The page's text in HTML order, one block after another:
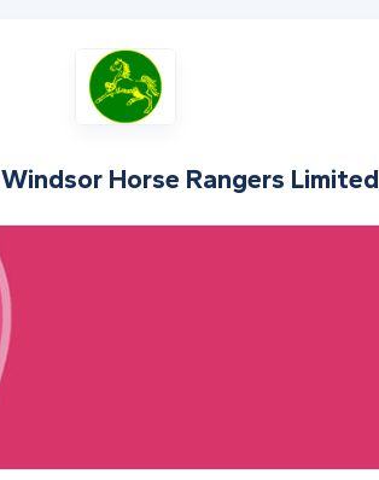
Windsor Horse Rangers Limited